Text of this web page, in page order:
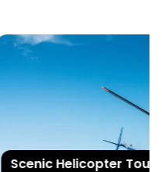
Scenic Helicopter Tour of